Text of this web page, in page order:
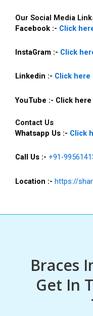
Our Social Media
Facebook :- Click
InstaGram :- Click
Linkedin :- Click here
YouTube :- Click here
Contact Us
Whatsapp Us :- Click
Call Us :- +91-
Location :- https://
Braces
Get In